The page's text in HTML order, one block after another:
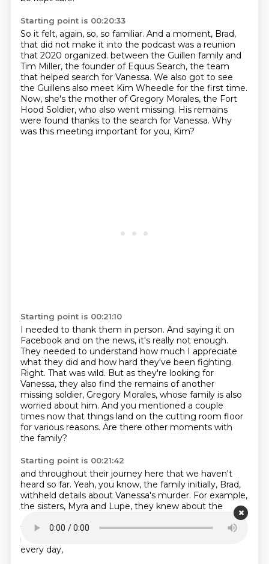
Starting point is 00:20:33
So it felt, again, so, so familiar. And a moment, Brad,
that did not make it into the podcast was a reunion
that 2020 organized. between the Guillen family and
Tim Miller, the founder of Equus Search, the team
that helped search for Vanessa. We also got to see
the Guillens also meet Kim Wheedle for the first time.
Now, she's the mother of Gregory Morales, the Fort
Hood Soldier, who also went missing. His remains
were found thanks to the search for Vanessa. Why
was this meeting important for you, Kim?
Starting point is 00:21:10
I needed to thank them in person. And saying it on
Facebook and on the news, it's really not enough.
They needed to understand how much I appreciate
what they did and how hard they've been fighting.
Right. That was wild. But as they're looking for
Vanessa, they also find the remains of another
missing soldier, Gregory Morales, whose family is also
worried about him. And you mentioned a couple
times now that things land on the cutting room floor
for various reasons. Are there other moments with
the family?
Starting point is 00:21:42
and throughout their journey here that we haven't
heard so far. Yeah, you know, the family initially, Brad,
withheld details about Vanessa's murder. For example,
the sisters, Myra and Lupe, they knew about the
but they didn't
tell their mother, Gloria,because they wanted to
protect her.
every day,